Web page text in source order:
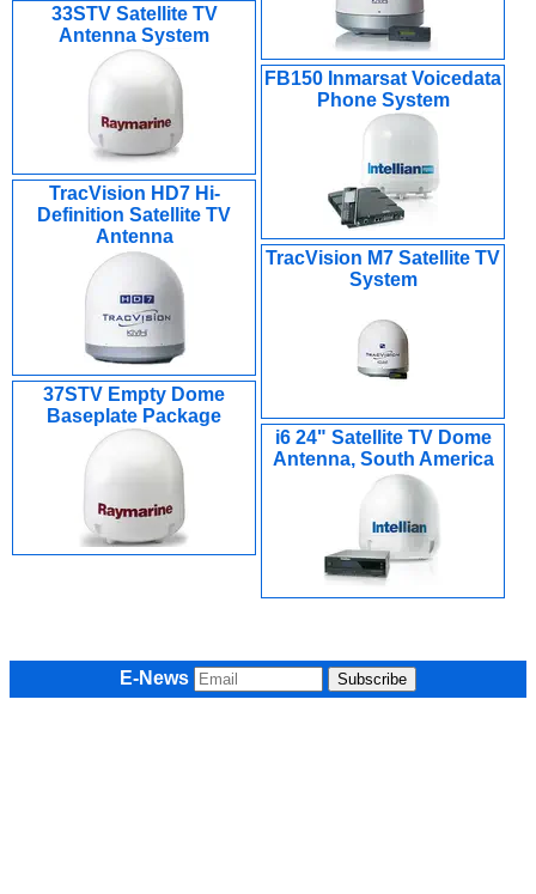
33STV Satellite TV
Antenna System
FB150 Inmarsat Voicedata
Phone System
TracVision HD7 Hi-
Definition Satellite TV
Antenna
TracVision M7 Satellite TV
System
37STV Empty Dome
Baseplate Package
i6 24" Satellite TV Dome
Antenna, South America
E-News